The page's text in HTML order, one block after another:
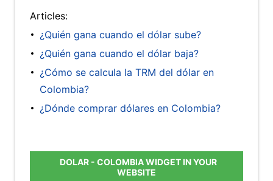
Articles:
¿Quién gana cuando el dólar sube?
¿Quién gana cuando el dólar baja?
¿Cómo se calcula la TRM del dólar en
Colombia?
¿Dónde comprar dólares en Colombia?
DOLAR - COLOMBIA WIDGET IN YOUR
WEBSITE